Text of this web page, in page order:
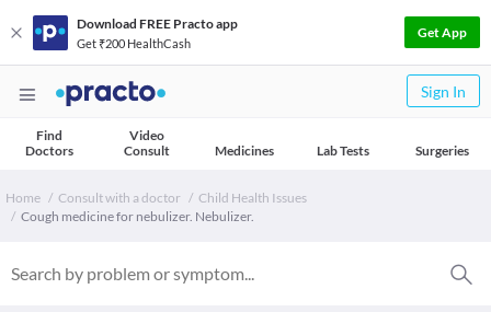
Download FREE Practo app
Get ₹200 HealthCash
Get App
Sign In
Find
Doctors
Video
Consult
Medicines Lab Tests Surgeries
Home Consult with a doctor
Child Health Issues
Cough medicine for nebulizer. Nebulizer.